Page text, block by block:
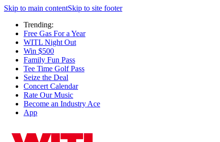
Skip to main contentSkip to site footer
Trending:
Free Gas For a Year
WITL Night Out
Win $500
Family Fun Pass
Tee Time Golf Pass
Seize the Deal
Concert Calendar
Rate Our Music
Become an Industry Ace
App